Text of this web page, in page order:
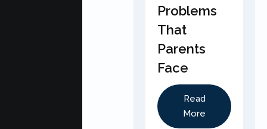
Problems
That
Parents
Face
Read
More